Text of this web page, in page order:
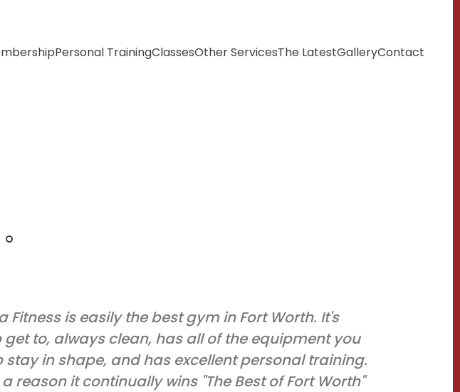
Personal TrainingClassesOther ServicesThe LatestGalleryContact
of effort
can stand
in yourself
the
Dedication
Fitness is easily the best gym in Fort Worth. It's
get to, always clean, has all of the equipment you
stay in shape, and has excellent personal training.
a reason it continually wins "The Best of Fort Worth"